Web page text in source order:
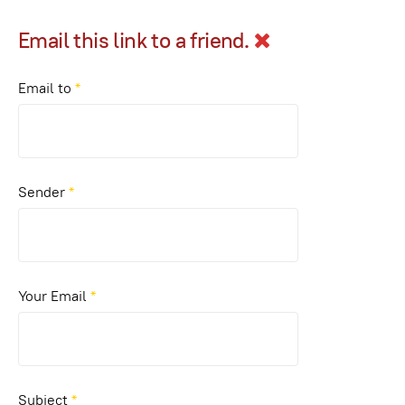
Email this link to a friend.
Email to *
Sender*
Your Email *
Subject*